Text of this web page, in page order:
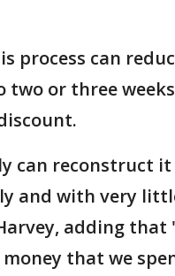
process can
two or three
can reconstruct
and with very
adding that
that we